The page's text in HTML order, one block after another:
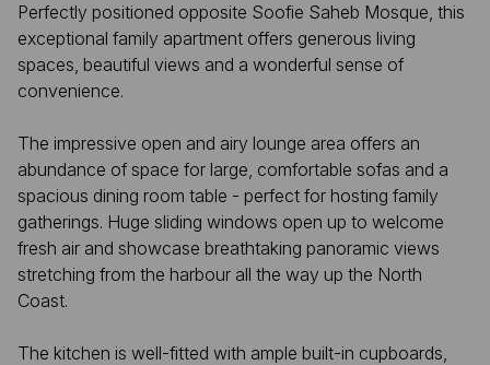
Perfectly positioned opposite Soofie Saheb Mosque, this
exceptional family apartment offers generous living
spaces, beautiful views and a wonderful sense of
convenience.
The impressive open and airy lounge area offers an
abundance of space for large, comfortable sofas and a
spacious dining room table - perfect for hosting family
gatherings. Huge sliding windows open up to welcome
fresh air and showcase breathtaking panoramic views
stretching from the harbour all the way up the North
Coast.
The kitchen is well-fitted with ample built-in cupboards,